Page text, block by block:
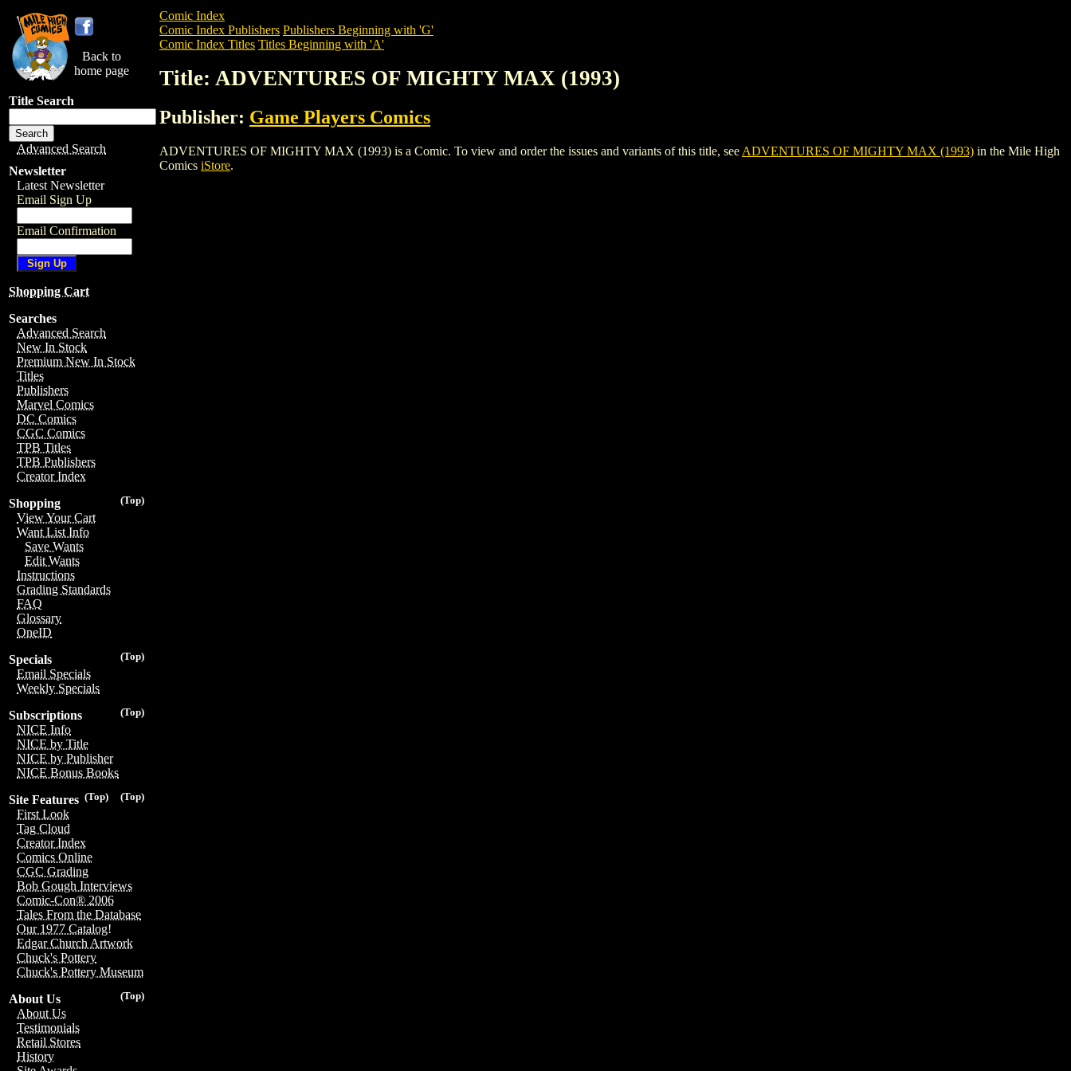
Back to
home page
Title Search
Advanced Search
Newsletter
Latest Newsletter
Email Sign Up
Email Confirmation
Shopping Cart
Searches
Advanced Search
New In Stock
Premium New In Stock
Titles
Publishers
Marvel Comics
DC Comics
CGC Comics
TPB Titles
TPB Publishers
Creator Index
(Top)
Shopping
View Your Cart
Want List Info
Save Wants
Edit Wants
Instructions
Grading Standards
FAQ
Glossary
OneID
(Top)
Specials
Email Specials
Weekly Specials
(Top)
Subscriptions
NICE Info
NICE by Title
NICE by Publisher
NICE Bonus Books
(Top)
(Top)
Site Features
First Look
Tag Cloud
Creator Index
Comics Online
CGC Grading
Bob Gough Interviews
Comic-Con® 2006
Tales From the Database
Our 1977 Catalog!
Edgar Church Artwork
Chuck's Pottery
Chuck's Pottery Museum
(Top)
About Us
About Us
Testimonials
Retail Stores
History
Comic Index
Comic Index Publishers Publishers Beginning with 'G'
Comic Index Titles Titles Beginning with 'A'
Title: ADVENTURES OF MIGHTY MAX (1993)
Publisher: Game Players Comics
ADVENTURES OF MIGHTY MAX (1993) is a Comic. To view and order the issues and variants of this title, see ADVENTURES OF MIGHTY MAX (1993) in the Mile High
Comics iStore.